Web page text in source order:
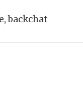
backchat